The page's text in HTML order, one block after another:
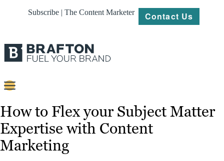
Subscribe | The Content Marketer Contact Us
Content
Strategy
Platforms
How to Flex your Subject Matter
Expertise with Content
Marketing